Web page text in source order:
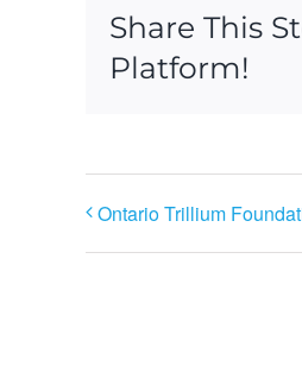
Share This
Platform!
Ontario Trillium